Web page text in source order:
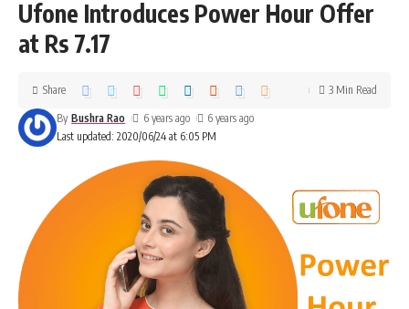
Ufone Introduces Power Hour Offer
at Rs 7.17
Last updated: 2020/06/24 at 6:05 PM
By Bushra Rao 6 years ago 6 years ago
Share 3 Min Read